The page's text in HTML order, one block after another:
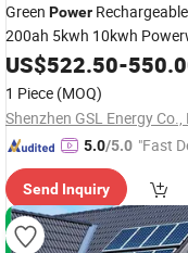
Green Power
200ah 5kwh 10kwh
Lithium Ion BatteryPacks
System
US$522.50-
1 Piece (MOQ)
Shenzhen GSL Energy Co.,
5.0/5.0 "Fast
Send Inquiry